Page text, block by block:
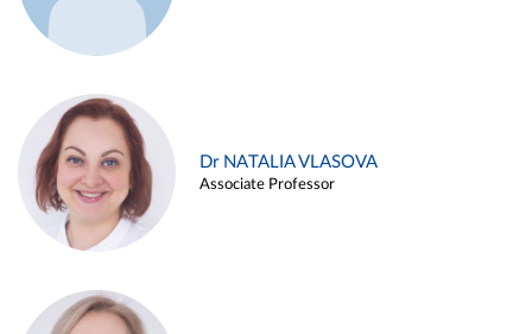
Dr NATALIA VLASOVA
Associate Professor